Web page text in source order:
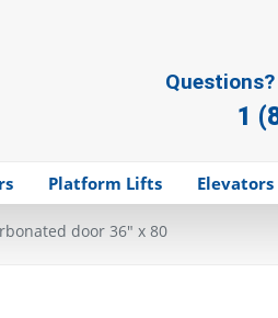
1
Platform Lifts Elevators
door 36" x 80